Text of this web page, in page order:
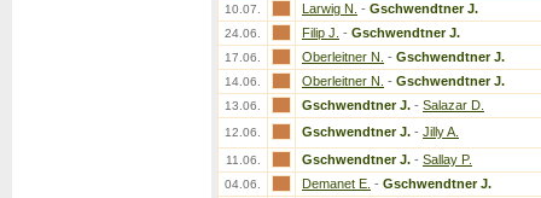
10.07. Larwig N. - Gschwendtner J.
24.06. Filip J. - Gschwendtner J.
17.06. Oberleitner N. - Gschwendtner J.
14.06. Oberleitner N. - Gschwendtner J.
13.06. Gschwendtner J. - Salazar D.
12.06. Gschwendtner J. - Jilly A.
11.06. Gschwendtner J. - Sallay P.
04.06. Demanet E. - Gschwendtner J.